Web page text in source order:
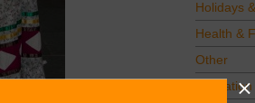
Holidays
Health &
Other
Education